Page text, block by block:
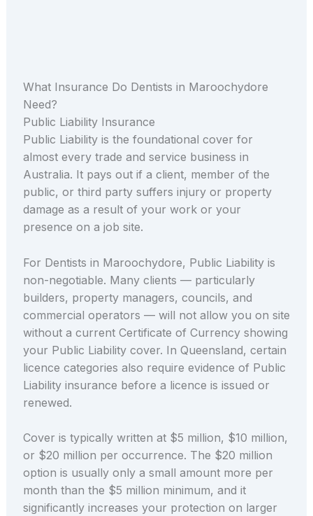
What Insurance Do Dentists in Maroochydore
Need?
Public Liability Insurance
Public Liability is the foundational cover for
almost every trade and service business in
Australia. It pays out if a client, member of the
public, or third party suffers injury or property
damage as a result of your work or your
presence on a job site.
For Dentists in Maroochydore, Public Liability is
non-negotiable. Many clients — particularly
builders, property managers, councils, and
commercial operators — will not allow you on site
without a current Certificate of Currency showing
your Public Liability cover. In Queensland, certain
licence categories also require evidence of Public
Liability insurance before a licence is issued or
renewed.
Cover is typically written at $5 million, $10 million,
or $20 million per occurrence. The $20 million
option is usually only a small amount more per
month than the $5 million minimum, and it
significantly increases your protection on larger